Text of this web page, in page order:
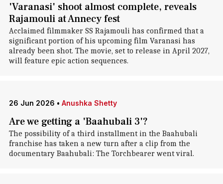
'Varanasi' shoot almost complete, reveals
Rajamouli at Annecy fest
Acclaimed filmmaker SS Rajamouli has confirmed that a
significant portion of his upcoming film Varanasi has
already been shot. The movie, set to release in April 2027,
will feature epic action sequences.
26 Jun 2026 • Anushka Shetty
Are we getting a 'Baahubali 3'?
The possibility of a third installment in the Baahubali
franchise has taken a new turn after a clip from the
documentary Baahubali: The Torchbearer went viral.